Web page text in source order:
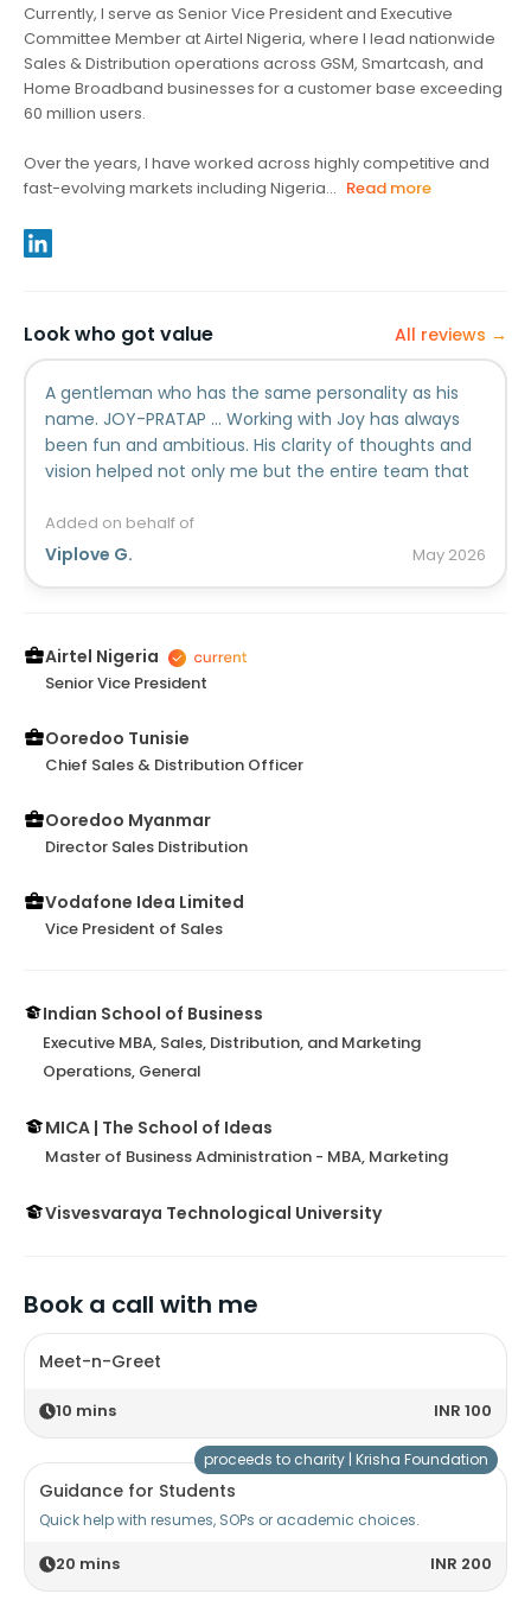
Currently, I serve as Senior Vice President and Executive
Committee Member at Airtel Nigeria, where I lead nationwide
Sales & Distribution operations across GSM, Smartcash, and
Home Broadband businesses for a customer base exceeding
60 million users.
Over the years, I have worked across highly competitive and
fast-evolving markets including Nigeria... Read more
Look who got value All reviews →
A gentleman who has the same personality as his
name. JOY-PRATAP ... Working with Joy has always
been fun and ambitious. His clarity of thoughts and
vision helped not only me but the entire team that
things has always been positive to the whole
organization. Would be delighted to work with you
Added on behalf of
Viplove G. May 2026
Airtel Nigeria
Senior Vice President
Ooredoo Tunisie
Chief Sales & Distribution Officer
Ooredoo Myanmar
Director Sales Distribution
Vodafone Idea Limited
Vice President of Sales
Indian School of Business
Executive MBA, Sales, Distribution, and Marketing
Operations, General
MICA | The School of Ideas
Master of Business Administration - MBA, Marketing
Visvesvaraya Technological University
Book a call with me
Meet-n-Greet
10 mins INR 100
Guidance for Students
Quick help with resumes, SOPs or academic choices.
20 mins INR 200
proceeds to charity | Krisha Foundation